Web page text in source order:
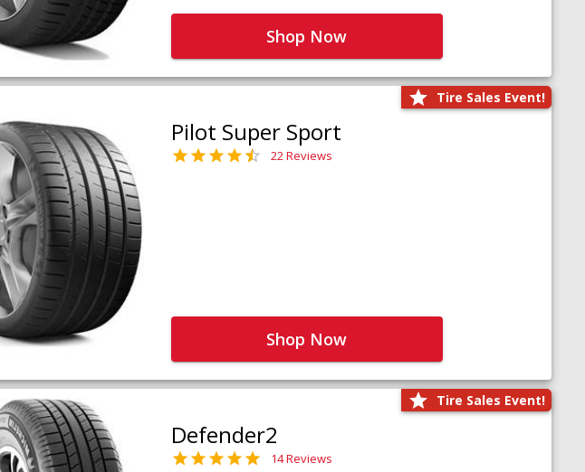
Shop Now
Tire Sales Event!
Pilot Super Sport
22 Reviews
Shop Now
Tire Sales Event!
Defender2
14 Reviews